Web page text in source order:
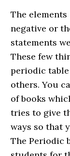
The
negative or
statements
These few
periodic
others. You
of books
tries to give
ways so that
The Periodic